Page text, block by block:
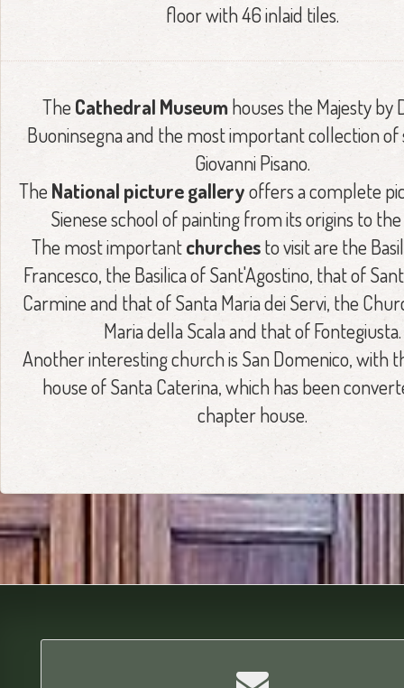
floor with 46 inlaid tiles.
The Cathedral Museumhouses the Majesty by
Buoninsegna and the most important collection of
Giovanni Pisano.
The National picture galleryoffers a complete
Sienese school of painting from its origins to the
The most importantchurchesto visit are the
Francesco, the Basilica of Sant'Agostino, that of
Carmine and that of Santa Maria dei Servi, the
Maria della Scala and that of Fontegiusta.
Another interesting church is San Domenico, with
house of Santa Caterina, which has been
chapter house.